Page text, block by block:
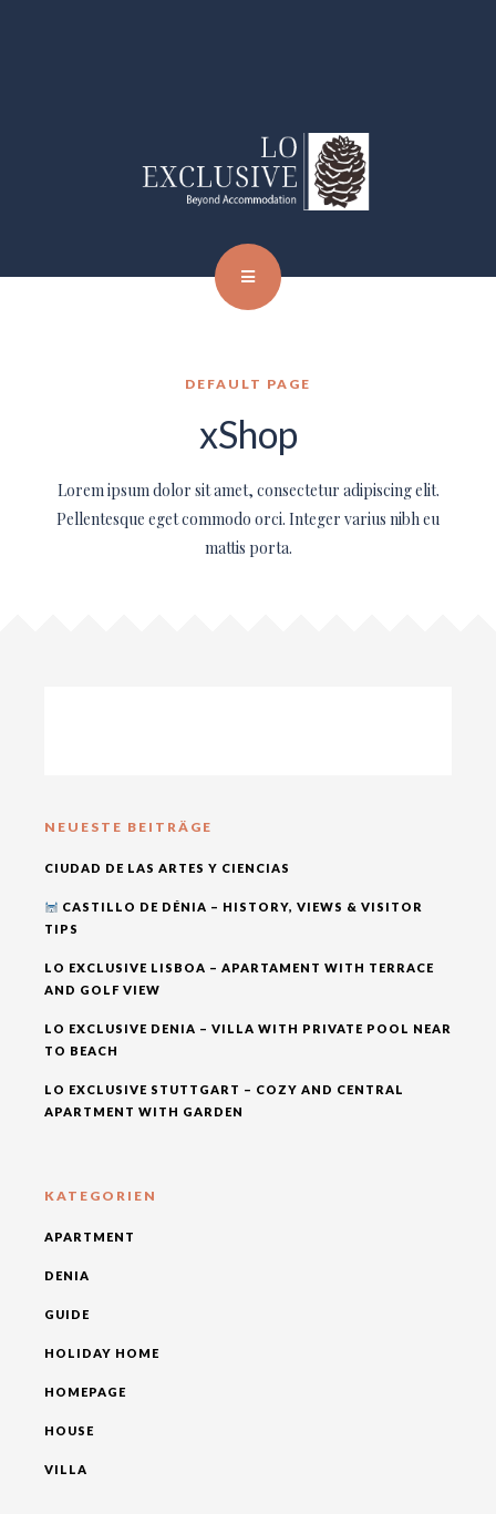
DEFAULT PAGE
xShop
Lorem ipsum dolor sit amet, consectetur adipiscing elit.
Pellentesque eget commodo orci. Integer varius nibh eu
mattis porta.
NEUESTE BEITRÄGE
CIUDAD DE LAS ARTES Y CIENCIAS
CASTILLO DE DÉNIA – HISTORY, VIEWS & VISITOR
TIPS
LO EXCLUSIVE LISBOA – APARTAMENT WITH TERRACE
AND GOLF VIEW
LO EXCLUSIVE DENIA – VILLA WITH PRIVATE POOL NEAR
TO BEACH
LO EXCLUSIVE STUTTGART – COZY AND CENTRAL
APARTMENT WITH GARDEN
KATEGORIEN
APARTMENT
DENIA
GUIDE
HOLIDAY HOME
HOMEPAGE
HOUSE
VILLA